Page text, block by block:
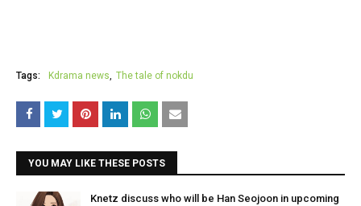
Tags: Kdrama news The tale of nokdu
YOU MAY LIKE THESE POSTS
Knetz discuss who will be Han Seojoon in upcoming